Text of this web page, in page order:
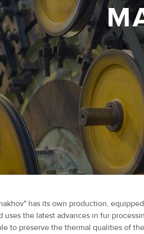
has its own production,
uses the latest advances in fur
to preserve the thermal qualities of